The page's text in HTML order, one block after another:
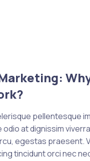
pellentesque
odio at dignissim
egestas praesent.
tincidunt orci nec